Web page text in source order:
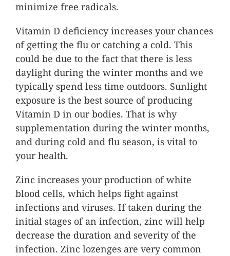
minimize free radicals.
Vitamin D deficiency increases your chances
of getting the flu or catching a cold. This
could be due to the fact that there is less
daylight during the winter months and we
typically spend less time outdoors. Sunlight
exposure is the best source of producing
Vitamin D in our bodies. That is why
supplementation during the winter months,
and during cold and flu season, is vital to
your health.
Zinc increases your production of white
blood cells, which helps fight against
infections and viruses. If taken during the
initial stages of an infection, zinc will help
decrease the duration and severity of the
infection. Zinc lozenges are very common